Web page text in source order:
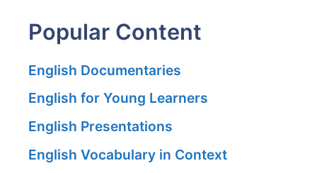
Popular Content
English Documentaries
English for Young Learners
English Presentations
English Vocabulary in Context